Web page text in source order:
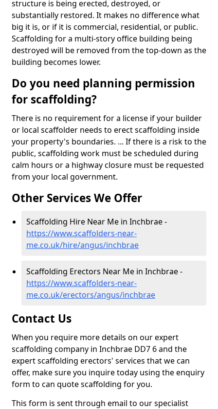
structure is being erected, destroyed, or
substantially restored. It makes no difference what
big it is, or if it is commercial, residential, or public.
Scaffolding for a multi-story office building being
destroyed will be removed from the top-down as the
building becomes lower.
Do you need planning permission
for scaffolding?
There is no requirement for a license if your builder
or local scaffolder needs to erect scaffolding inside
your property's boundaries. ... If there is a risk to the
public, scaffolding work must be scheduled during
calm hours or a highway closure must be requested
from your local government.
Other Services We Offer
Scaffolding Hire Near Me in Inchbrae -
https://www.scaffolders-near-
me.co.uk/hire/angus/inchbrae
Scaffolding Erectors Near Me in Inchbrae -
https://www.scaffolders-near-
me.co.uk/erectors/angus/inchbrae
Contact Us
When you require more details on our expert
scaffolding company in Inchbrae DD7 6 and the
expert scaffolding erectors' services that we can
offer, make sure you inquire today using the enquiry
form to can quote scaffolding for you.
This form is sent through email to our specialist